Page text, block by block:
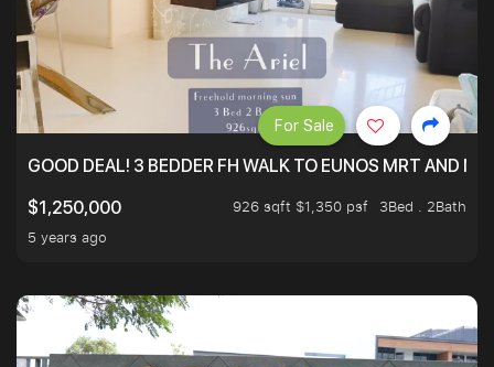
GOOD DEAL! 3 BEDDER FH WALK TO EUNOS MRT AND
$1,250,000
926 sqft $1,350 psf
3Bed . 2Bath
5 years ago
For Sale